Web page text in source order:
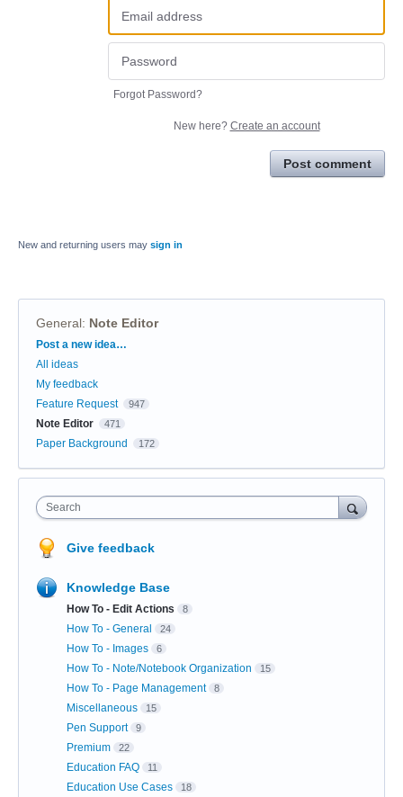
Forgot Password?
New here? Create an account
Post comment
New and returning users may sign in
General: Note Editor
Categories
Post a new idea…
All ideas
My feedback
Feature Request
947
Note Editor 471
Paper Background 172
Search
Give feedback
Knowledge Base
How To - Edit Actions 8
How To - General 24
How To - Images 6
How To - Note/Notebook Organization 15
How To - Page Management 8
Miscellaneous 15
Pen Support 9
Premium 22
Education FAQ 11
Education Use Cases 18